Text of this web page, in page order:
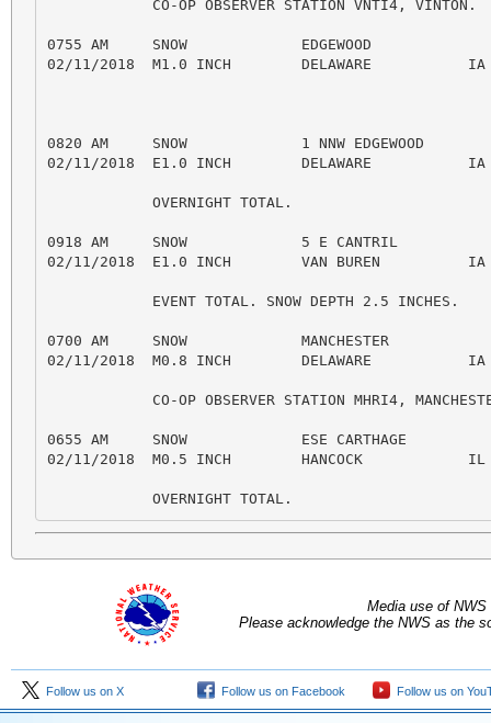
Media use of
Please acknowledge the NWS as the
Follow us on X Follow us on Facebook Follow us on